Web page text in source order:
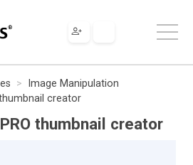
Image Manipulation
creator
thumbnail creator